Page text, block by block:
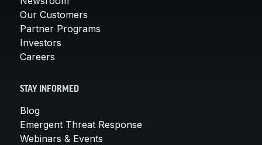
Our Customers
Partner Programs
Investors
Careers
STAY INFORMED
Blog
Emergent Threat Response
Webinars & Events